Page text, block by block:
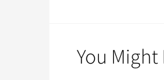
You Might